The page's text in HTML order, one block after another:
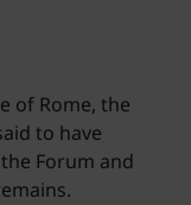
of Rome, the
to have
Forum and